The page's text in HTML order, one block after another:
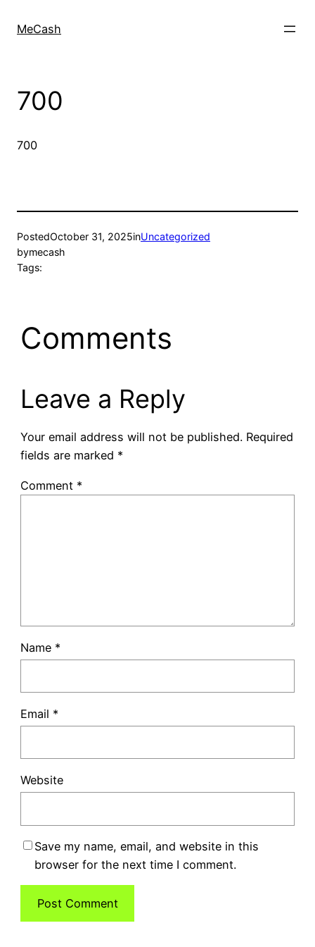
MeCash
700
700
PostedOctober 31, 2025inUncategorized
bymecash
Tags:
Comments
Leave a Reply
Your email address will not be published. Required
fields are marked *
Comment *
Name *
Email *
Website
Save my name, email, and website in this
browser for the next time I comment.